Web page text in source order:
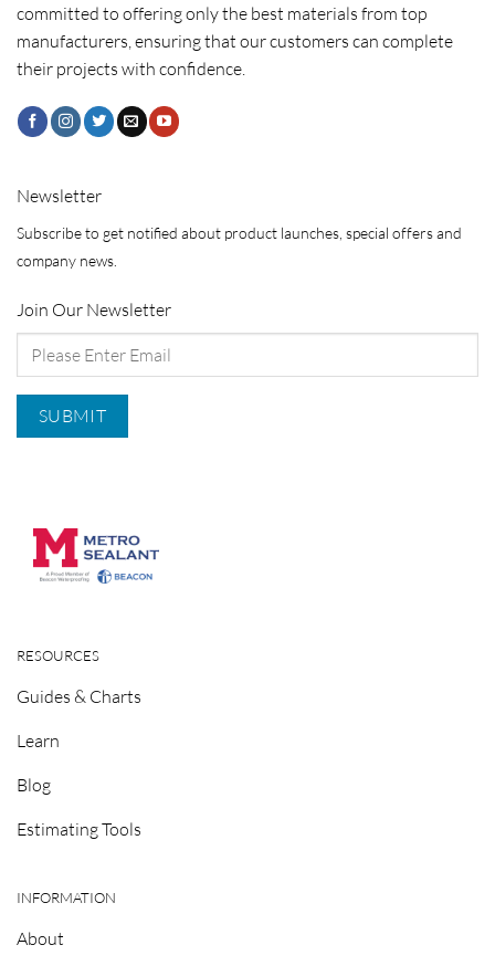
committed to offering only the best materials from top
manufacturers, ensuring that our customers can complete
their projects with confidence.
RESOURCES
Guides & Charts
Learn
Blog
Estimating Tools
INFORMATION
About
Newsletter
Subscribe to get notified about product launches, special offers and
company news.
Join Our Newsletter